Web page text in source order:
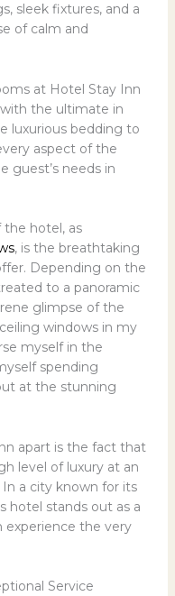
sleek fixtures, and a
of calm and
at Hotel Stay Inn
the ultimate in
luxurious bedding to
aspect of the
guest’s needs in
hotel, as
, is the breathtaking
Depending on the
to a panoramic
glimpse of the
windows in my
myself in the
spending
at the stunning
apart is the fact that
level of luxury at an
a city known for its
hotel stands out as a
experience the very
Service